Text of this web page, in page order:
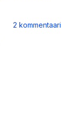
2 kommentaari